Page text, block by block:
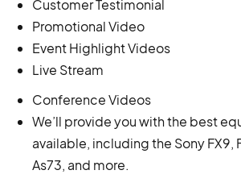
Customer Testimonial
Promotional Video
Event Highlight Videos
Live Stream
Conference Videos
We’ll provide you with the best
available, including the Sony FX9,
As73, and more.